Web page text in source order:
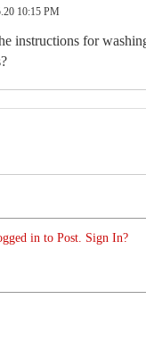
10:15 PM
instructions for
in to Post. Sign In?